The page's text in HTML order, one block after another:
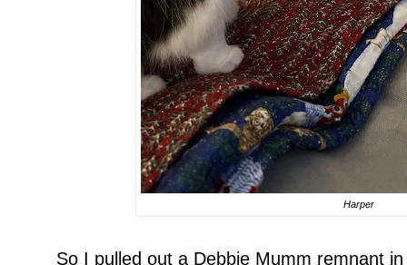
Harper
So I pulled out a Debbie Mumm remnant